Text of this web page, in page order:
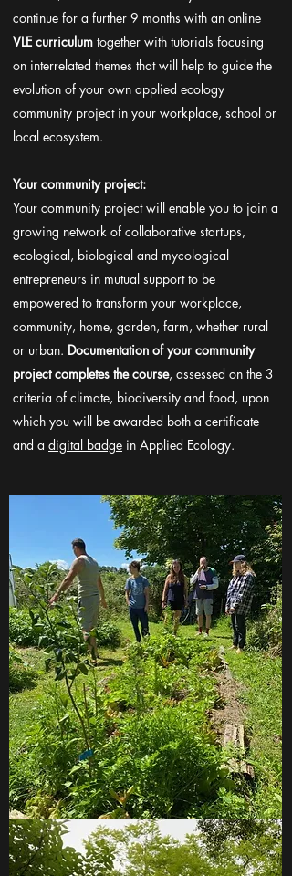
continue for a further 9 months with an online
VLE curriculum together with tutorials focusing
on interrelated themes that will help to guide the
evolution of your own applied ecology
community project in your workplace, school or
local ecosystem.
Your community project:
Your community project will enable you to join a
growing network of collaborative startups,
ecological, biological and mycological
entrepreneurs in mutual support to be
empowered to transform your workplace,
community, home, garden, farm, whether rural
or urban. Documentation of your community
project completes the course, assessed on the 3
criteria of climate, biodiversity and food, upon
which you will be awarded both a certificate
and a digital badge in Applied Ecology.